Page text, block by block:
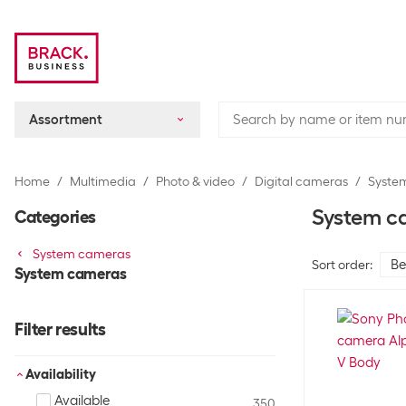
Assortment
Home Multimedia Photo & video Digital cameras
Categories
System cameras
System cameras
Filter results
Availability
Available
System
Sort order: